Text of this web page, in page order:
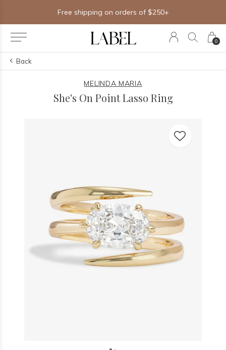
0
Free shipping on orders of $250+
Back
MELINDA MARIA
She's On Point Lasso Ring